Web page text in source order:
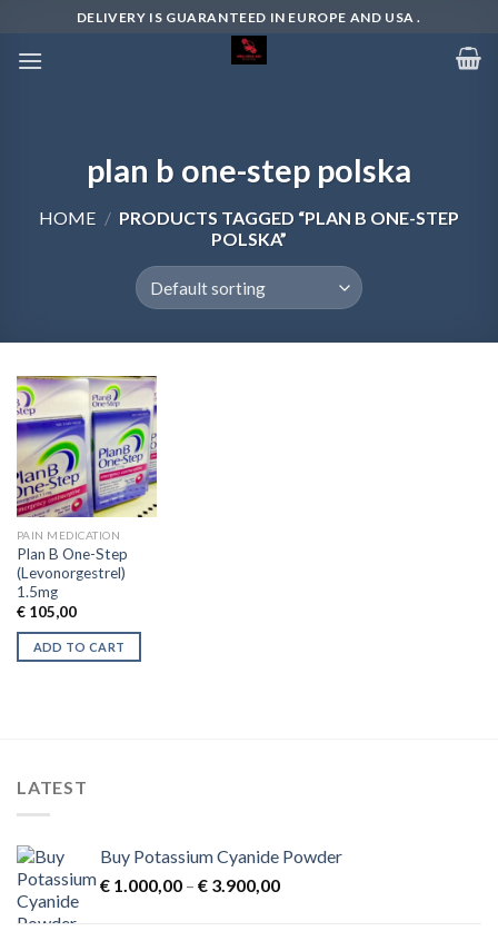
content
DELIVERY IS GUARANTEED IN EUROPE AND USA .
plan b one-step polska
HOME / PRODUCTS TAGGED “PLAN B ONE-STEP
POLSKA”
PAIN MEDICATION
Plan B One-Step
(Levonorgestrel)
1.5mg
€105,00
ADD TO CART
LATEST
Buy Potassium Cyanide Powder
€ 1.000,00 – € 3.900,00Price